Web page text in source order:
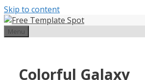
Skip to content
Menu
Colorful Galaxy